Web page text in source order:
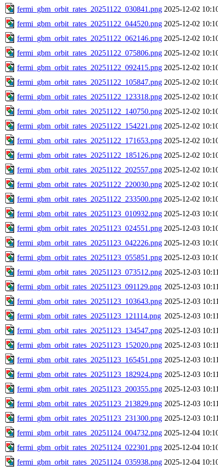
fermi_gbm_orbit_rates_20251122_030841.png 2025-12-02
fermi_gbm_orbit_rates_20251122_044520.png 2025-12-02
fermi_gbm_orbit_rates_20251122_062146.png 2025-12-02
fermi_gbm_orbit_rates_20251122_075806.png 2025-12-02
fermi_gbm_orbit_rates_20251122_092415.png 2025-12-02
fermi_gbm_orbit_rates_20251122_105847.png 2025-12-02
fermi_gbm_orbit_rates_20251122_123318.png 2025-12-02
fermi_gbm_orbit_rates_20251122_140750.png 2025-12-02
fermi_gbm_orbit_rates_20251122_154221.png 2025-12-02
fermi_gbm_orbit_rates_20251122_171653.png 2025-12-02
fermi_gbm_orbit_rates_20251122_185126.png 2025-12-02
fermi_gbm_orbit_rates_20251122_202557.png 2025-12-02
fermi_gbm_orbit_rates_20251122_220030.png 2025-12-02
fermi_gbm_orbit_rates_20251122_233500.png 2025-12-02
fermi_gbm_orbit_rates_20251123_010932.png 2025-12-03
fermi_gbm_orbit_rates_20251123_024551.png 2025-12-03
fermi_gbm_orbit_rates_20251123_042226.png 2025-12-03
fermi_gbm_orbit_rates_20251123_055851.png 2025-12-03
fermi_gbm_orbit_rates_20251123_073512.png 2025-12-03
fermi_gbm_orbit_rates_20251123_091129.png 2025-12-03
fermi_gbm_orbit_rates_20251123_103643.png 2025-12-03
fermi_gbm_orbit_rates_20251123_121114.png 2025-12-03
fermi_gbm_orbit_rates_20251123_134547.png 2025-12-03
fermi_gbm_orbit_rates_20251123_152020.png 2025-12-03
fermi_gbm_orbit_rates_20251123_165451.png 2025-12-03
fermi_gbm_orbit_rates_20251123_182924.png 2025-12-03
fermi_gbm_orbit_rates_20251123_200355.png 2025-12-03
fermi_gbm_orbit_rates_20251123_213829.png 2025-12-03
fermi_gbm_orbit_rates_20251123_231300.png 2025-12-03
fermi_gbm_orbit_rates_20251124_004732.png 2025-12-04
fermi_gbm_orbit_rates_20251124_022301.png 2025-12-04
fermi_gbm_orbit_rates_20251124_035938.png 2025-12-04